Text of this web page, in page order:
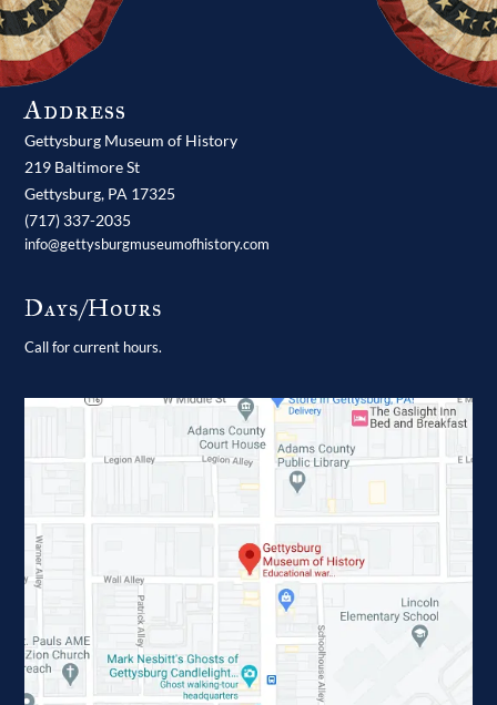
Address
Gettysburg Museum of History
219 Baltimore St
Gettysburg, PA 17325
(717) 337-2035
info@gettysburgmuseumofhistory.com
Days/Hours
Call for current hours.